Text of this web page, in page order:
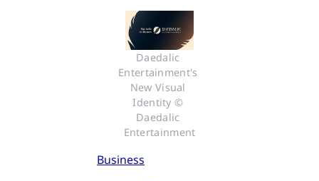
Daedalic
Entertainment's
New Visual
Identity ©
Daedalic
Entertainment
Business